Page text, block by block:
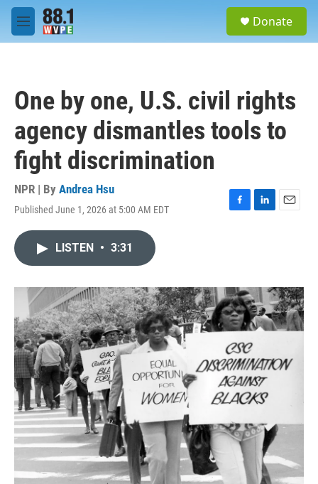
Skip to main content
M
e
Donate
One by one, U.S. civil rights
agency dismantles tools to
fight discrimination
NPR | By Andrea Hsu
Published June 1, 2026 at 5:00 AM EDT
F
o
k
L
I
n
E
LISTEN • 3:31